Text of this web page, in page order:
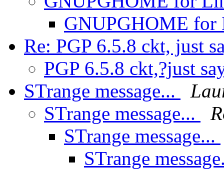
GNUPGHOME
Re: PGP 6.5.8 ckt, just
PGP 6.5.8 ckt,?just
STrange message...
STrange message...
STrange message...
STrange